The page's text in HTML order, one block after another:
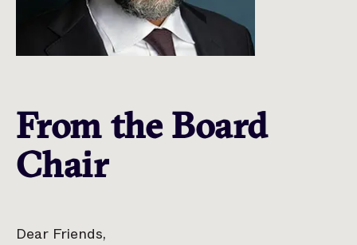
From the Board
Chair
Dear Friends,